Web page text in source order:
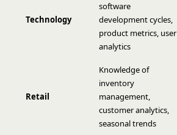
Technology
software
development cycles,
product metrics, user
analytics
Retail
Knowledge of
inventory
management,
customer analytics,
seasonal trends